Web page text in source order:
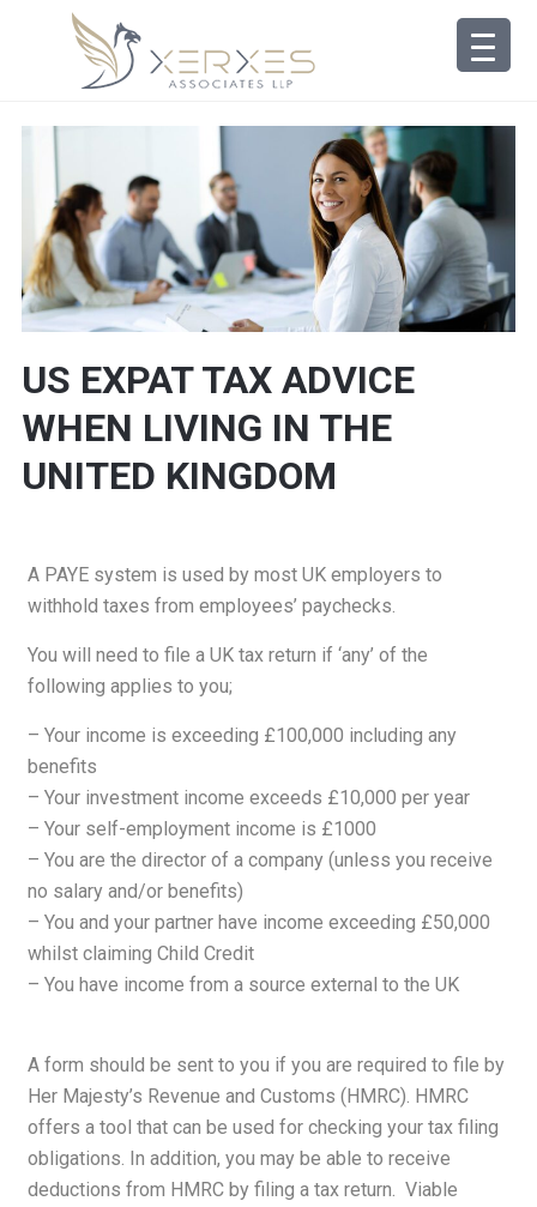
US EXPAT TAX ADVICE
WHEN LIVING IN THE
UNITED KINGDOM
A PAYE system is used by most UK employers to
withhold taxes from employees’ paychecks.
You will need to file a UK tax return if ‘any’ of the
following applies to you;
– Your income is exceeding £100,000 including any
benefits
– Your investment income exceeds £10,000 per year
– Your self-employment income is £1000
– You are the director of a company (unless you receive
no salary and/or benefits)
– You and your partner have income exceeding £50,000
whilst claiming Child Credit
– You have income from a source external to the UK
A form should be sent to you if you are required to file by
Her Majesty’s Revenue and Customs (HMRC). HMRC
offers a tool that can be used for checking your tax filing
obligations. In addition, you may be able to receive
deductions from HMRC by filing a tax return. Viable